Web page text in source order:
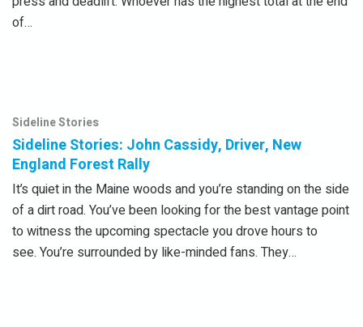
of…
Sideline Stories
Sideline Stories: John Cassidy, Driver, New
England Forest Rally
It’s quiet in the Maine woods and you’re standing on the side
of a dirt road. You’ve been looking for the best vantage point
to witness the upcoming spectacle you drove hours to
see. You’re surrounded by like-minded fans. They…